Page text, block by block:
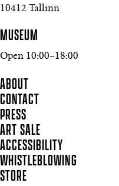
10412 Tallinn
MUSEUM
Open 10:00–18:00
ABOUT
CONTACT
PRESS
ART SALE
ACCESSIBILITY
WHISTLEBLOWING
STORE